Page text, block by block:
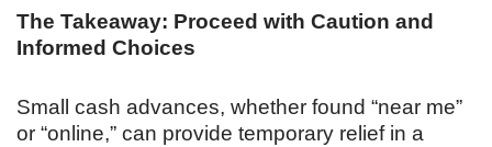
The Takeaway: Proceed with Caution and
Informed Choices
Small cash advances, whether found “near me”
or “online,” can provide temporary relief in a